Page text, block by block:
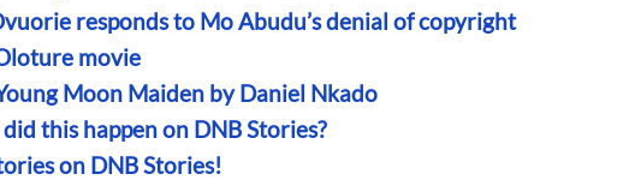
responds to Mo Abudu’s denial of copyright
movie
Moon Maiden by Daniel Nkado
this happen on DNB Stories?
on DNB Stories!